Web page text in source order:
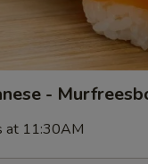
-
at 11:30AM